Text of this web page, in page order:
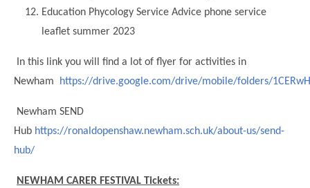
Plaistow Community Centre
E-Visa Information
Better Points Challenge
Education Phycology Service Advice phone service
leaflet summer 2023
In this link you will find a lot of flyer for activities in
Newham https://drive.google.com/drive/mobile/folders/
Newham SEND
Hub https://ronaldopenshaw.newham.sch.uk/about-us/send-
hub/
NEWHAM CARER FESTIVAL Tickets: